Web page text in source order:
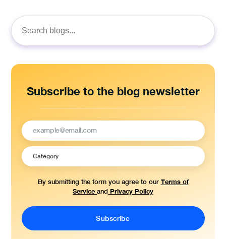
Search
for:
Subscribe to the blog newsletter
By submitting the form you agree to our Terms of
Service and Privacy Policy